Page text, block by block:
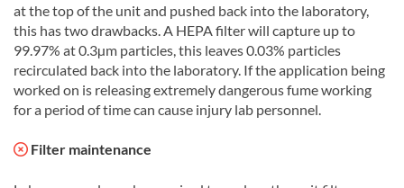
at the top of the unit and pushed back into the laboratory,
this has two drawbacks. A HEPA filter will capture up to
99.97% at 0.3µm particles, this leaves 0.03% particles
recirculated back into the laboratory. If the application being
worked on is releasing extremely dangerous fume working
for a period of time can cause injury lab personnel.
Filter maintenance